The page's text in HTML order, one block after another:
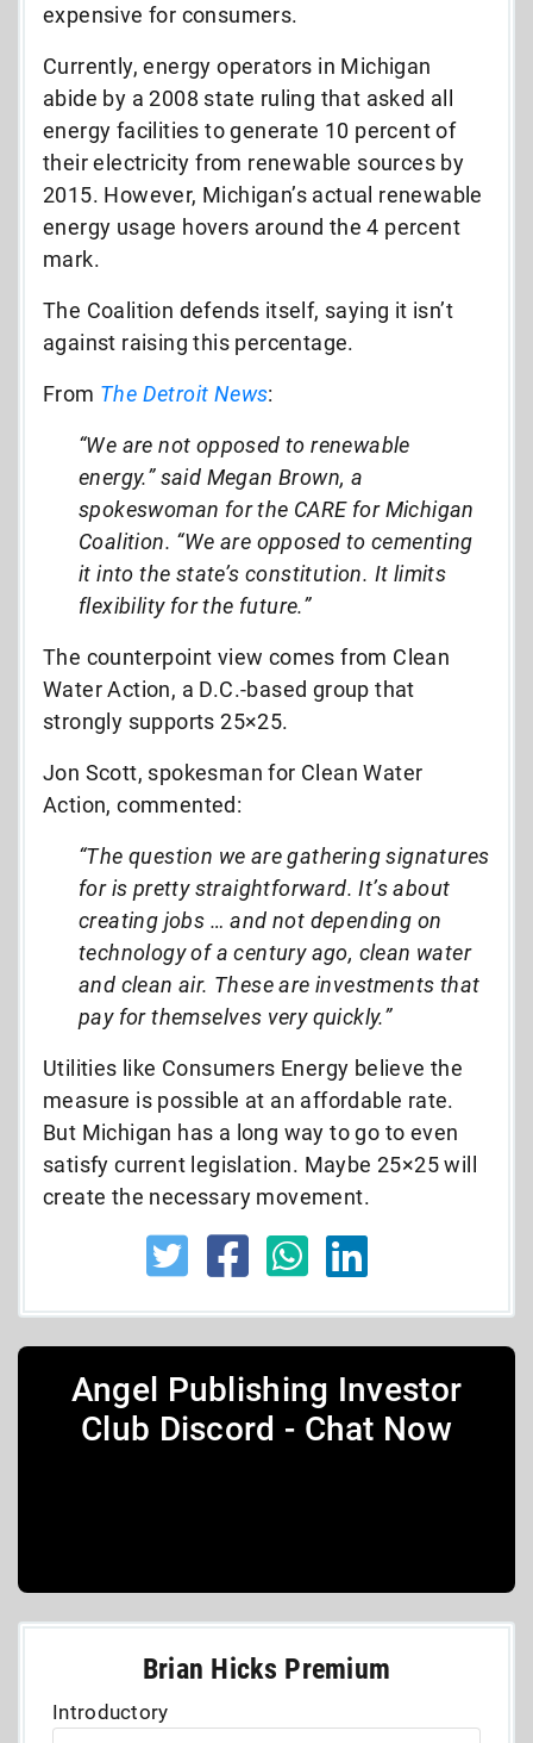
expensive for consumers.
Currently, energy operators in Michigan
abide by a 2008 state ruling that asked all
energy facilities to generate 10 percent of
their electricity from renewable sources by
2015. However, Michigan’s actual renewable
energy usage hovers around the 4 percent
mark.
The Coalition defends itself, saying it isn’t
against raising this percentage.
From The Detroit News:
“We are not opposed to renewable
energy.” said Megan Brown, a
spokeswoman for the CARE for Michigan
Coalition. “We are opposed to cementing
it into the state’s constitution. It limits
flexibility for the future.”
The counterpoint view comes from Clean
Water Action, a D.C.-based group that
strongly supports 25×25.
Jon Scott, spokesman for Clean Water
Action, commented:
“The question we are gathering signatures
for is pretty straightforward. It’s about
creating jobs … and not depending on
technology of a century ago, clean water
and clean air. These are investments that
pay for themselves very quickly.”
Utilities like Consumers Energy believe the
measure is possible at an affordable rate.
But Michigan has a long way to go to even
satisfy current legislation. Maybe 25×25 will
create the necessary movement.
Angel Publishing Investor
Club Discord - Chat Now
Brian Hicks Premium
Introductory